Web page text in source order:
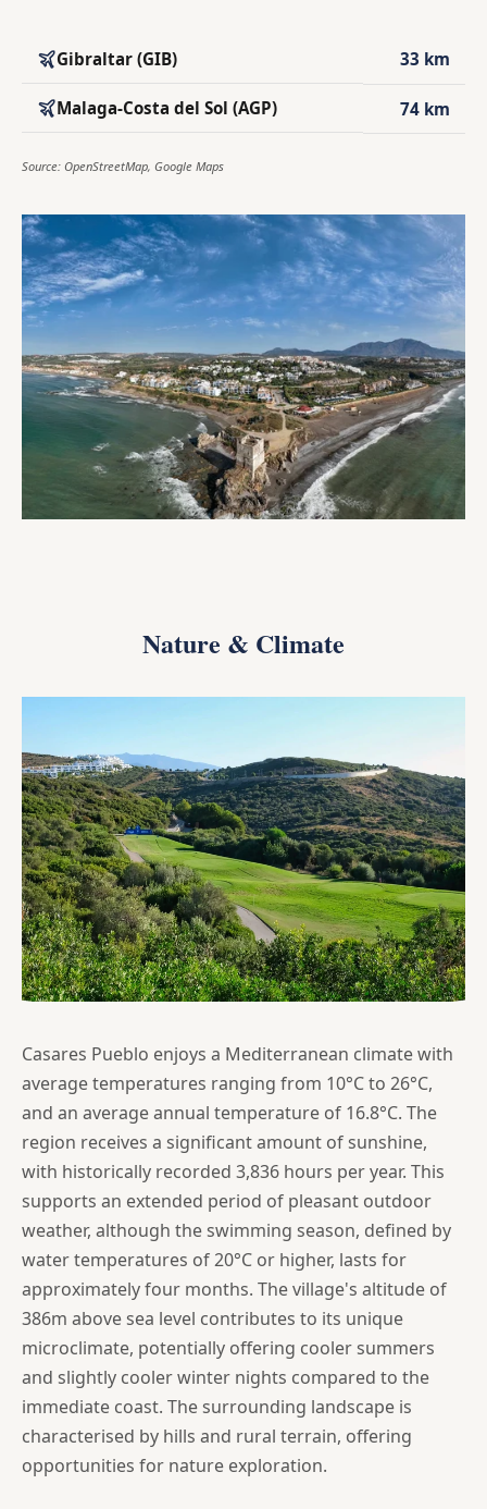
Gibraltar (GIB) 33 km
Malaga-Costa del Sol (AGP) 74 km
Source: OpenStreetMap, Google Maps
Nature & Climate
Casares Pueblo enjoys a Mediterranean climate with
average temperatures ranging from 10°C to 26°C,
and an average annual temperature of 16.8°C. The
region receives a significant amount of sunshine,
with historically recorded 3,836 hours per year. This
supports an extended period of pleasant outdoor
weather, although the swimming season, defined by
water temperatures of 20°C or higher, lasts for
approximately four months. The village's altitude of
386m above sea level contributes to its unique
microclimate, potentially offering cooler summers
and slightly cooler winter nights compared to the
immediate coast. The surrounding landscape is
characterised by hills and rural terrain, offering
opportunities for nature exploration.